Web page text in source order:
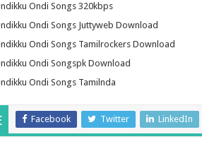
Ondi Songs 320kbps
Ondi Songs Juttyweb Download
Ondi Songs Tamilrockers Download
Ondi Songspk Download
Ondi Songs Tamilnda
Facebook Twitter LinkedIn